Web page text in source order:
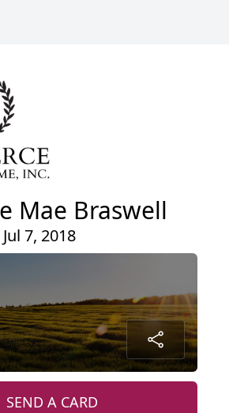
Mae Braswell
7, 2018
SEND A CARD